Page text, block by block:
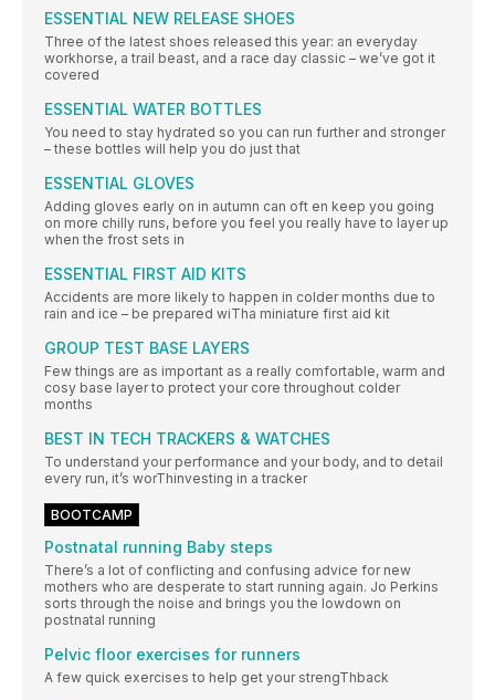
ESSENTIAL NEW RELEASE SHOES
Three of the latest shoes released this year: an everyday
workhorse, a trail beast, and a race day classic – we’ve got it
covered
ESSENTIAL WATER BOTTLES
You need to stay hydrated so you can run further and stronger
– these bottles will help you do just that
ESSENTIAL GLOVES
Adding gloves early on in autumn can oft en keep you going
on more chilly runs, before you feel you really have to layer up
when the frost sets in
ESSENTIAL FIRST AID KITS
Accidents are more likely to happen in colder months due to
rain and ice – be prepared wiTha miniature first aid kit
GROUP TEST BASE LAYERS
Few things are as important as a really comfortable, warm and
cosy base layer to protect your core throughout colder
months
BEST IN TECH TRACKERS & WATCHES
To understand your performance and your body, and to detail
every run, it’s worThinvesting in a tracker
BOOTCAMP
Postnatal running Baby steps
There’s a lot of conflicting and confusing advice for new
mothers who are desperate to start running again. Jo Perkins
sorts through the noise and brings you the lowdown on
postnatal running
Pelvic floor exercises for runners
A few quick exercises to help get your strengThback